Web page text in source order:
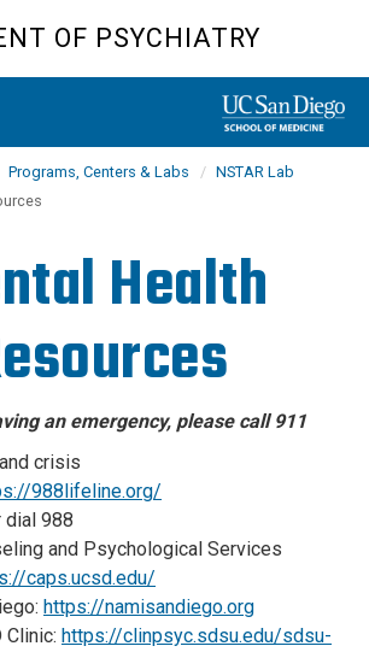
OF PSYCHIATRY
Programs, Centers & Labs
NSTAR Lab
Health
an emergency, please call 911
crisis
988lifeline.org/
dial 988
and Psychological Services
caps.ucsd.edu/
https://namisandiego.org
Clinic: https://clinpsyc.sdsu.edu/sdsu-